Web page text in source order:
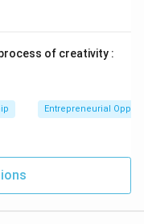
of creativity :
Entrepreneurial